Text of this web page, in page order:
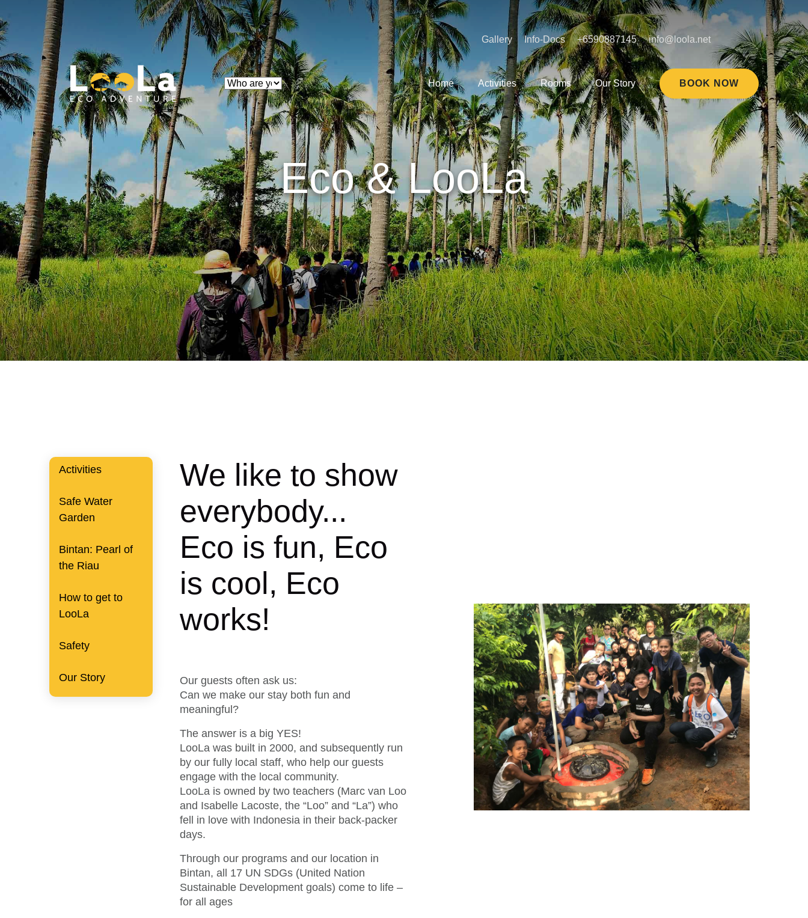
Gallery Info-Docs +6590887145 info@loola.net
Home Activities Rooms Our Story BOOK NOW
Eco & LooLa
Activities
Safe Water
Garden
Bintan: Pearl of
the Riau
How to get to
LooLa
Safety
Our Story
We like to show
everybody...
Eco is fun, Eco
is cool, Eco
works!
Our guests often ask us:
Can we make our stay both fun and
meaningful?
The answer is a big YES!
LooLa was built in 2000, and subsequently run
by our fully local staff, who help our guests
engage with the local community.
LooLa is owned by two teachers (Marc van Loo
and Isabelle Lacoste, the “Loo” and “La”) who
fell in love with Indonesia in their back-packer
days.
Through our programs and our location in
Bintan, all 17 UN SDGs (United Nation
Sustainable Development goals) come to life –
for all ages